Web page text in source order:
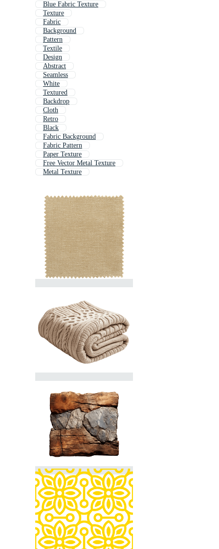
Blue Fabric Texture
Texture
Fabric
Background
Pattern
Textile
Design
Abstract
Seamless
White
Textured
Backdrop
Cloth
Retro
Black
Fabric Background
Fabric Pattern
Paper Texture
Free Vector Metal Texture
Metal Texture